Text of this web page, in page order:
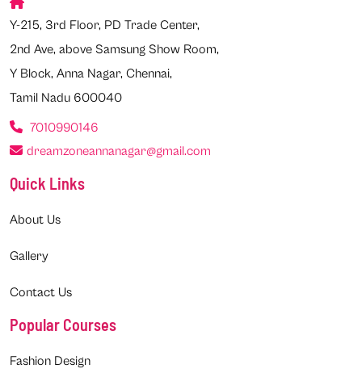
Y-215, 3rd Floor, PD Trade Center,
2nd Ave, above Samsung Show Room,
Y Block, Anna Nagar, Chennai,
Tamil Nadu 600040
7010990146
dreamzoneannanagar@gmail.com
Quick Links
About Us
Gallery
Contact Us
Popular Courses
Fashion Design